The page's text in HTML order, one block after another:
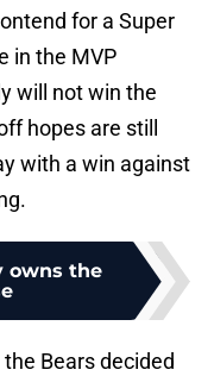
for a Super
in the MVP
will not win the
hopes are still
with a win against
owns the
Bears decided